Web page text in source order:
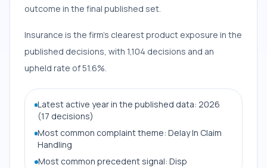
outcome in the final published set.
Insurance is the firm’s clearest product exposure in the
published decisions, with 1,104 decisions and an
upheld rate of 51.6%.
Latest active year in the published data: 2026
(17 decisions)
Most common complaint theme: Delay In Claim
Handling
Most common precedent signal: Disp